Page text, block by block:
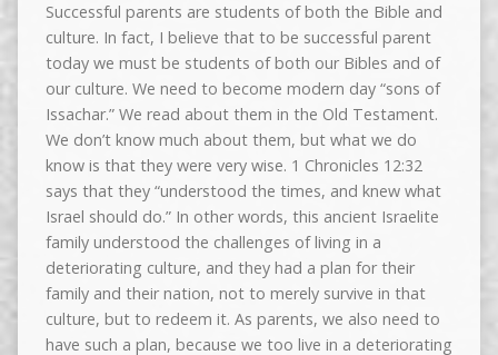
Successful parents are students of both the Bible and
culture. In fact, I believe that to be successful parent
today we must be students of both our Bibles and of
our culture. We need to become modern day “sons of
Issachar.” We read about them in the Old Testament.
We don’t know much about them, but what we do
know is that they were very wise. 1 Chronicles 12:32
says that they “understood the times, and knew what
Israel should do.” In other words, this ancient Israelite
family understood the challenges of living in a
deteriorating culture, and they had a plan for their
family and their nation, not to merely survive in that
culture, but to redeem it. As parents, we also need to
have such a plan, because we too live in a deteriorating